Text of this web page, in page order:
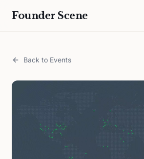
Founder Scene
Back to Events